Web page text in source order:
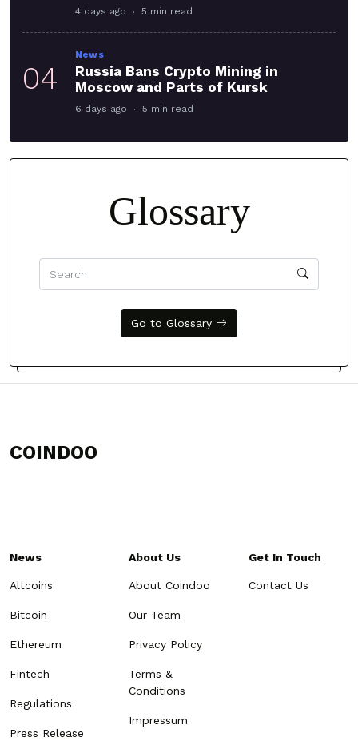
4 days ago 5 min read
04
News
Russia Bans Crypto Mining in
Moscow and Parts of Kursk
6 days ago 5 min read
Glossary
Go to Glossary
COINDOO
News
Altcoins
Bitcoin
Ethereum
Fintech
Regulations
Press Release
About Us
About Coindoo
Our Team
Privacy Policy
Terms &
Conditions
Impressum
Get In Touch
Contact Us